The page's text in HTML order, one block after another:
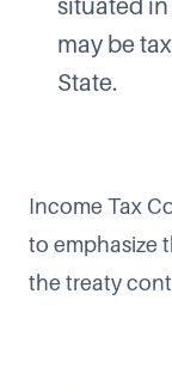
situated
may be
State.
Income Tax
to emphasize
the treaty